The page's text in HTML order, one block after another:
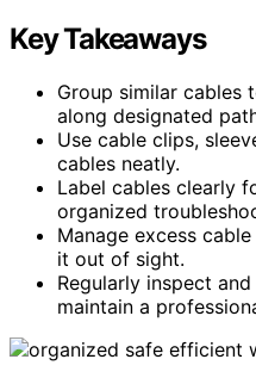
Key Takeaways
Group similar cables
along designated
Use cable clips,
cables neatly.
Label cables clearly
organized
Manage excess
it out of sight.
Regularly inspect
maintain a